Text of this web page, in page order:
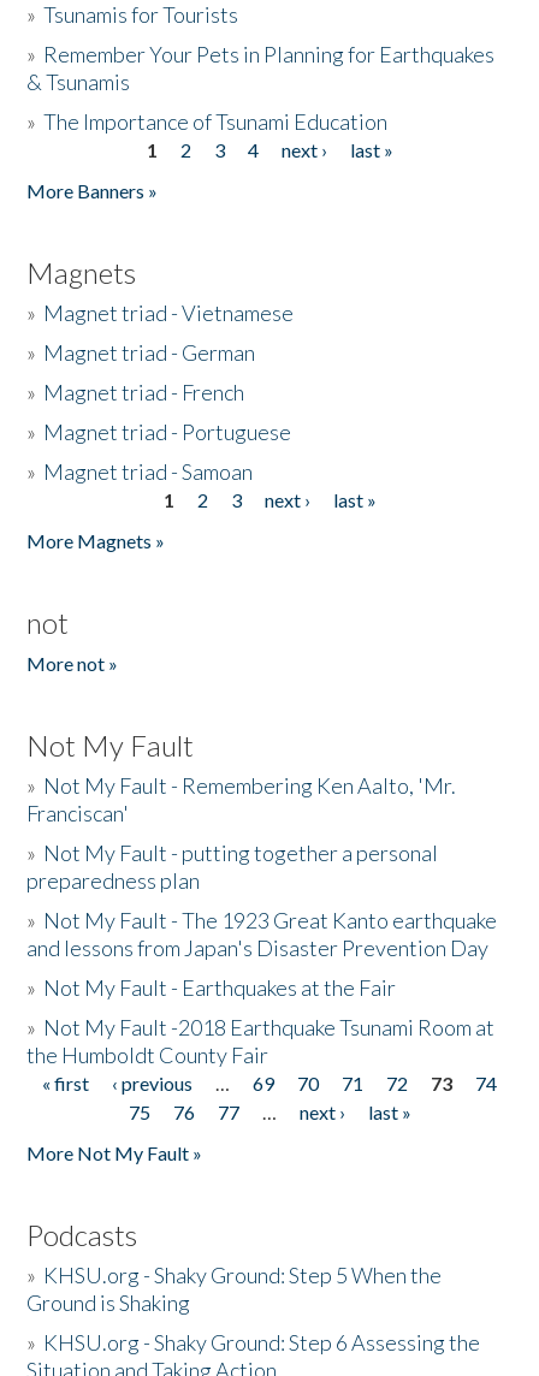
»Tsunamis for Tourists
» Remember Your Pets in Planning for Earthquakes
& Tsunamis
»The Importance of Tsunami Education
1 2 3 4 next ›
last »
More Banners »
Magnets
» Magnet triad - Vietnamese
» Magnet triad - German
» Magnet triad - French
» Magnet triad - Portuguese
» Magnet triad - Samoan
1 2 3 next ›
last »
More Magnets »
not
More not »
Not My Fault
» Not My Fault - Remembering Ken Aalto, 'Mr.
Franciscan'
» Not My Fault - putting together a personal
preparedness plan
» Not My Fault - The 1923 Great Kanto earthquake
and lessons from Japan's Disaster Prevention Day
» Not My Fault - Earthquakes at the Fair
» Not My Fault -2018 Earthquake Tsunami Room at
the Humboldt County Fair
Pages
« first ‹ previous … 69 70 71 72 73
74
75
76 77 … next ›
last »
More Not My Fault »
Podcasts
» KHSU.org - Shaky Ground: Step 5 When the
Ground is Shaking
» KHSU.org - Shaky Ground: Step 6 Assessing the
Situation and Taking Action